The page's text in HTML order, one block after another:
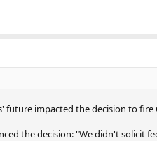
future impacted the decision to fire
the decision: "We didn't solicit